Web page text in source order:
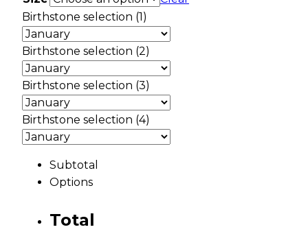
Birthstone selection (1)
Birthstone selection (2)
Birthstone selection (3)
Birthstone selection (4)
Subtotal
Options
Total